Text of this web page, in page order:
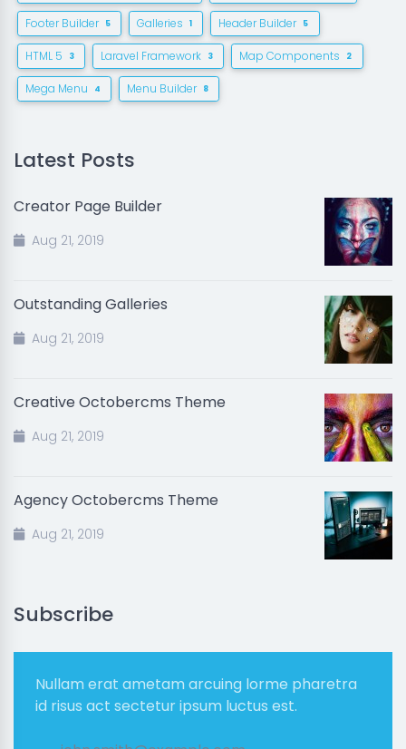
Footer Builder 5 Galleries 1 Header Builder 5
HTML 5 3 Laravel Framework 3 Map Components 2
Mega Menu 4 Menu Builder 8
Latest Posts
Creator Page Builder
Aug 21, 2019
Outstanding Galleries
Aug 21, 2019
Creative Octobercms Theme
Aug 21, 2019
Agency Octobercms Theme
Aug 21, 2019
Subscribe
Nullam erat ametam arcuing lorme pharetra
id risus act sectetur ipsum luctus est.